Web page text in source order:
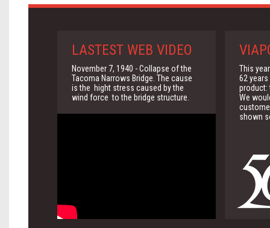
LASTEST WEB VIDEO
November 7, 1940 - Collapse of the
Tacoma Narrows Bridge. The cause
is the hight stress caused by the
wind force to the bridge structure.
This
62
product:
We
shown